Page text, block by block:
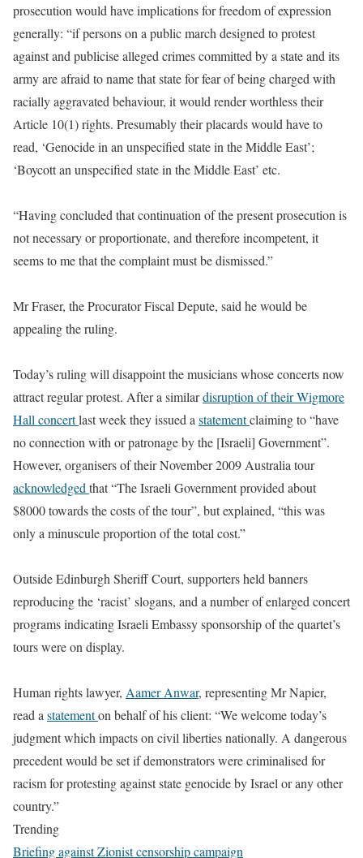
prosecution would have implications for freedom of expression
generally: “if persons on a public march designed to protest
against and publicise alleged crimes committed by a state and its
army are afraid to name that state for fear of being charged with
racially aggravated behaviour, it would render worthless their
Article 10(1) rights. Presumably their placards would have to
read, ‘Genocide in an unspecified state in the Middle East’;
‘Boycott an unspecified state in the Middle East’ etc.
“Having concluded that continuation of the present prosecution is
not necessary or proportionate, and therefore incompetent, it
seems to me that the complaint must be dismissed.”
Mr Fraser, the Procurator Fiscal Depute, said he would be
appealing the ruling.
Today’s ruling will disappoint the musicians whose concerts now
attract regular protest. After a similardisruption of their Wigmore
Hall concertlast week they issued astatementclaiming to “have
no connection with or patronage by the [Israeli] Government”.
However, organisers of their November 2009 Australia tour
acknowledgedthat “The Israeli Government provided about
$8000 towards the costs of the tour”, but explained, “this was
only a minuscule proportion of the total cost.”
Outside Edinburgh Sheriff Court, supporters held banners
reproducing the ‘racist’ slogans, and a number of enlarged concert
programs indicating Israeli Embassy sponsorship of the quartet’s
tours were on display.
Human rights lawyer, Aamer Anwar, representing Mr Napier,
read astatementon behalf of his client: “We welcome today’s
judgment which impacts on civil liberties nationally. A dangerous
precedent would be set if demonstrators were criminalised for
racism for protesting against state genocide by Israel or any other
country.”
Trending
Briefing against Zionist censorship campaign